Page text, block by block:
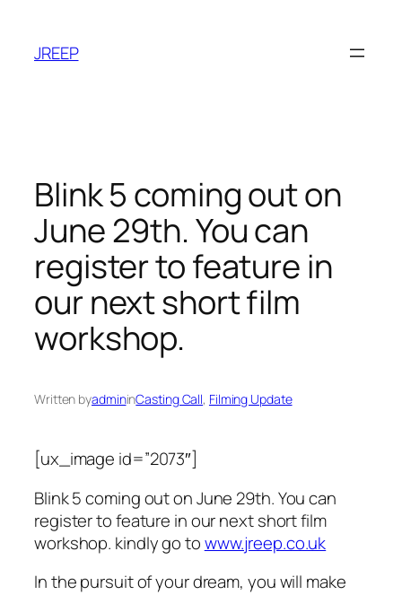
content
JREEP
Blink 5 coming out on
June 29th. You can
register to feature in
our next short film
workshop.
Written byadmininCasting Call, Filming Update
[ux_image id=”2073″]
Blink 5 coming out on June 29th. You can
register to feature in our next short film
workshop. kindly go towww.jreep.co.uk
In the pursuit of your dream, you will make